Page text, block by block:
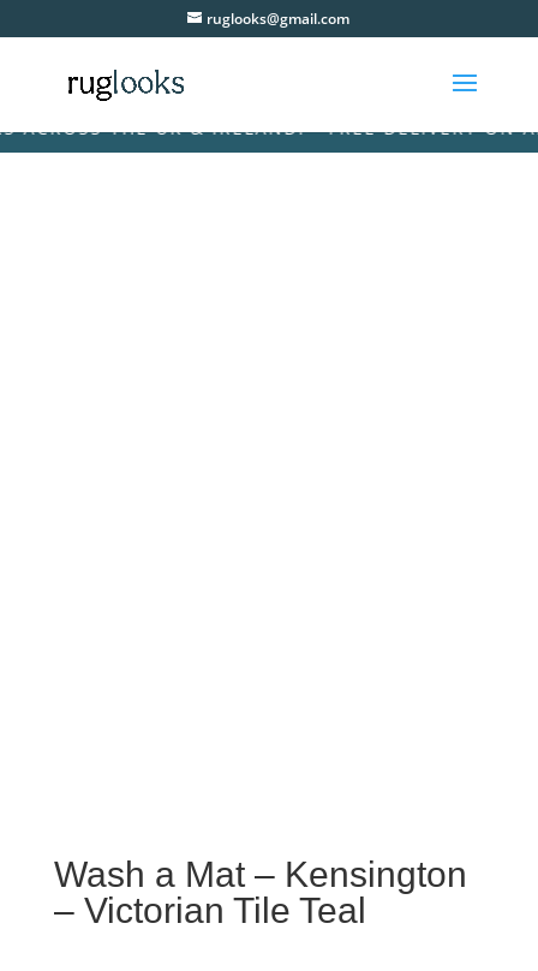
ruglooks@gmail.com
THE UK & IRELAND! • FREE DELIVERY ON
Wash a Mat – Kensington
– Victorian Tile Teal